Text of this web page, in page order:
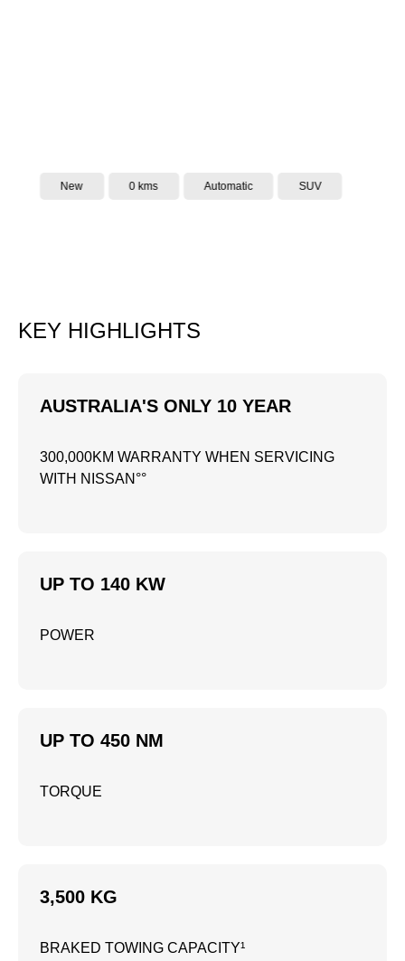
New 0 kms Automatic SUV
KEY HIGHLIGHTS
AUSTRALIA'S ONLY 10 YEAR
300,000KM WARRANTY WHEN SERVICING
WITH NISSAN°°
UP TO 140 KW
POWER
UP TO 450 NM
TORQUE
3,500 KG
BRAKED TOWING CAPACITY¹